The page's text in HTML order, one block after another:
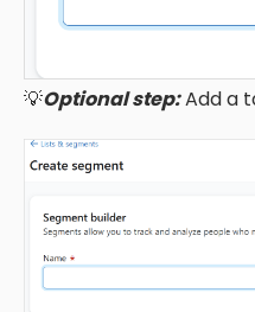
💡Optional step:Add a